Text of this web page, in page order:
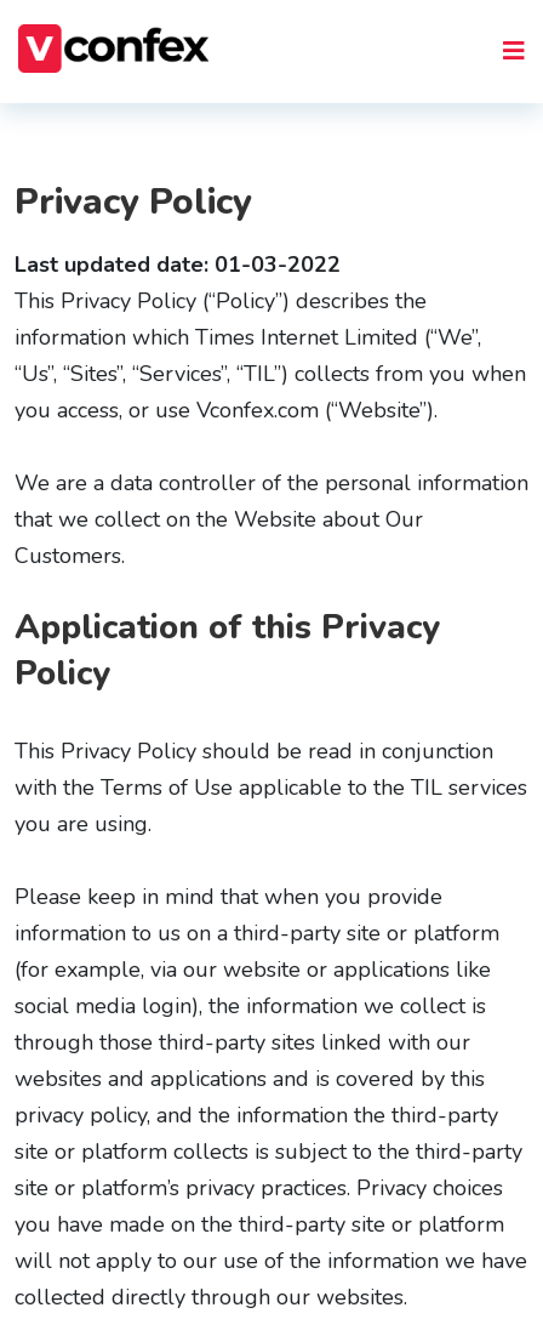
Privacy Policy
Last updated date: 01-03-2022
This Privacy Policy (“Policy”) describes the
information which Times Internet Limited (“We”,
“Us”, “Sites”, “Services”, “TIL”) collects from you when
you access, or use Vconfex.com (“Website”).
We are a data controller of the personal information
that we collect on the Website about Our
Customers.
Application of this Privacy
Policy
This Privacy Policy should be read in conjunction
with the Terms of Use applicable to the TIL services
you are using.
Please keep in mind that when you provide
information to us on a third-party site or platform
(for example, via our website or applications like
social media login), the information we collect is
through those third-party sites linked with our
websites and applications and is covered by this
privacy policy, and the information the third-party
site or platform collects is subject to the third-party
site or platform’s privacy practices. Privacy choices
you have made on the third-party site or platform
will not apply to our use of the information we have
collected directly through our websites.